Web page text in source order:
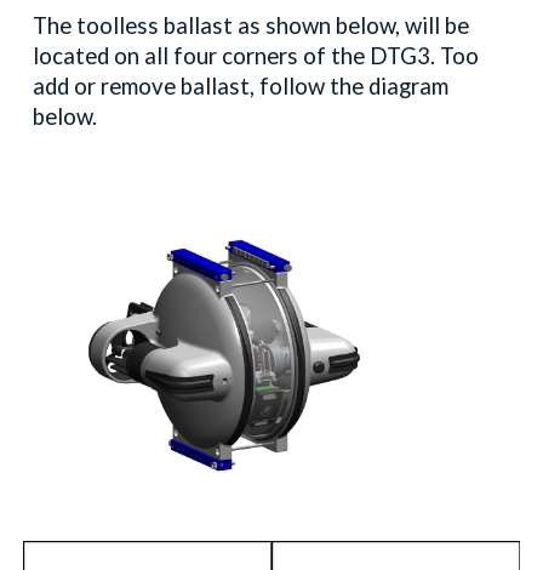
The toolless ballast as shown below, will be
located on all four corners of the DTG3. Too
add or remove ballast, follow the diagram
below.